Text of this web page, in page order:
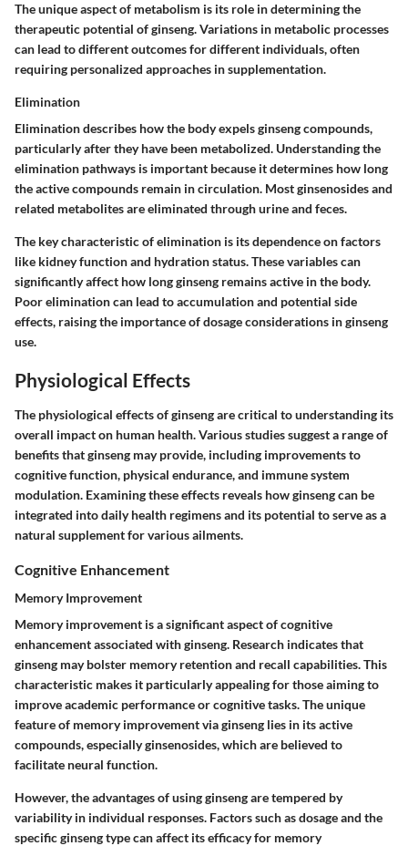
The unique aspect of metabolism is its role in determining the
therapeutic potential of ginseng. Variations in metabolic processes
can lead to different outcomes for different individuals, often
requiring personalized approaches in supplementation.
Elimination
Elimination describes how the body expels ginseng compounds,
particularly after they have been metabolized. Understanding the
elimination pathways is important because it determines how long
the active compounds remain in circulation. Most ginsenosides and
related metabolites are eliminated through urine and feces.
The key characteristic of elimination is its dependence on factors
like kidney function and hydration status. These variables can
significantly affect how long ginseng remains active in the body.
Poor elimination can lead to accumulation and potential side
effects, raising the importance of dosage considerations in ginseng
use.
Physiological Effects
The physiological effects of ginseng are critical to understanding its
overall impact on human health. Various studies suggest a range of
benefits that ginseng may provide, including improvements to
cognitive function, physical endurance, and immune system
modulation. Examining these effects reveals how ginseng can be
integrated into daily health regimens and its potential to serve as a
natural supplement for various ailments.
Cognitive Enhancement
Memory Improvement
Memory improvement is a significant aspect of cognitive
enhancement associated with ginseng. Research indicates that
ginseng may bolster memory retention and recall capabilities. This
characteristic makes it particularly appealing for those aiming to
improve academic performance or cognitive tasks. The unique
feature of memory improvement via ginseng lies in its active
compounds, especially ginsenosides, which are believed to
facilitate neural function.
However, the advantages of using ginseng are tempered by
variability in individual responses. Factors such as dosage and the
specific ginseng type can affect its efficacy for memory